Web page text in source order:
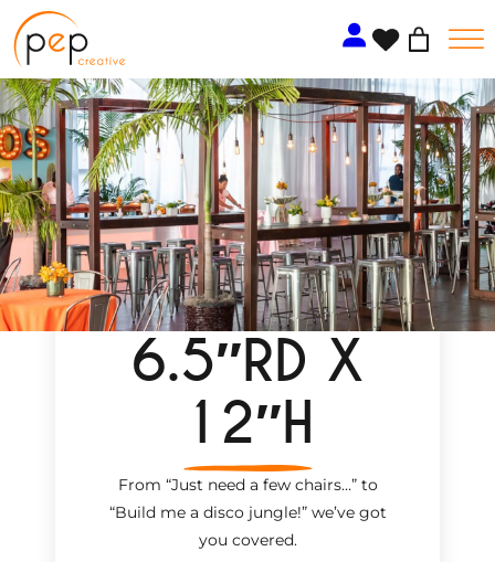
Skip
to
content
6.5″RD X
12″H
From “Just need a few chairs…”to
“Build me a disco jungle!”we’ve got
you covered.